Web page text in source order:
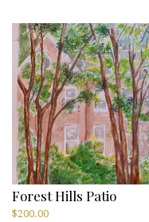
Forest Hills Patio
$200.00